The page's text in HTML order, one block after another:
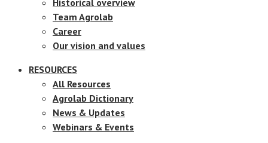
Historical overview
Team Agrolab
Career
Our vision and values
RESOURCES
All Resources
Agrolab Dictionary
News & Updates
Webinars & Events